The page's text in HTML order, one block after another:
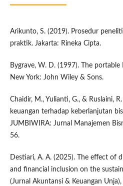
Arikunto, S. (2019). Prosedur
praktik. Jakarta: Rineka Cipta.
Bygrave, W. D. (1997). The
New York: John Wiley & Sons.
Chaidir, M., Yulianti, G., & Ruslaini,
keuangan terhadap keberlanjutan
JUMBIWIRA: Jurnal Manajemen
56.
Destiari, A. A. (2025). The effect of
and financial inclusion on the
(Jurnal Akuntansi & Keuangan